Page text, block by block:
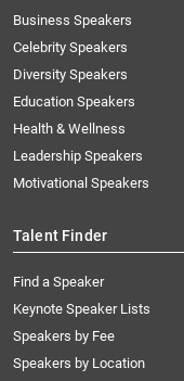
Business Speakers
Celebrity Speakers
Diversity Speakers
Education Speakers
Health & Wellness
Leadership Speakers
Motivational Speakers
Talent Finder
Find a Speaker
Keynote Speaker Lists
Speakers by Fee
Speakers by Location